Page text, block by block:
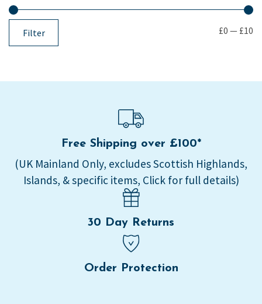
Filter £0 — £10
Free Shipping over £100*
(UK Mainland Only, excludes Scottish Highlands,
Islands, & specific items, Click for full details)
30 Day Returns
Order Protection